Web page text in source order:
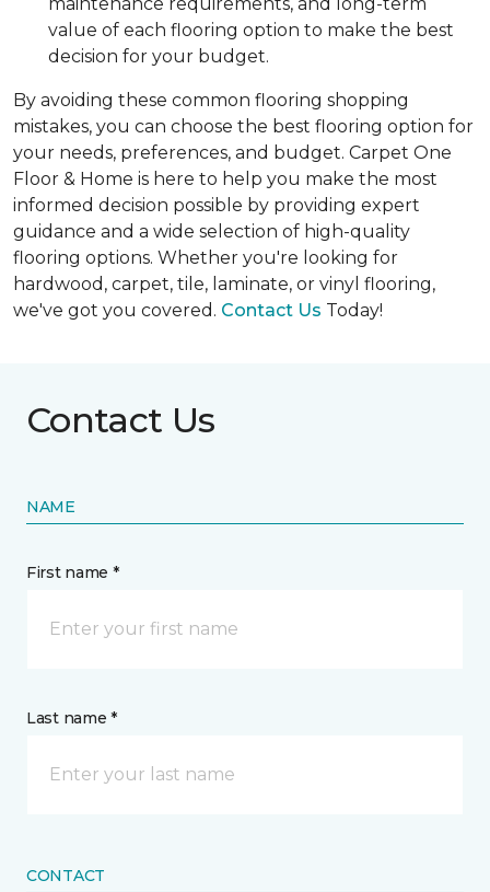
value of each flooring option to make the best
decision for your budget.
By avoiding these common flooring shopping
mistakes, you can choose the best flooring option for
your needs, preferences, and budget. Carpet One
Floor & Home is here to help you make the most
informed decision possible by providing expert
guidance and a wide selection of high-quality
flooring options. Whether you're looking for
hardwood, carpet, tile, laminate, or vinyl flooring,
we've got you covered. Contact Us Today!
Contact Us
NAME
First name *
Last name *
CONTACT